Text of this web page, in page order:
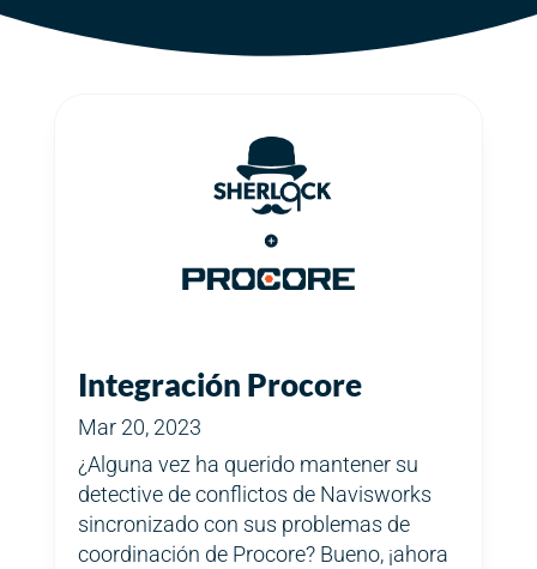
Integración Procore
Mar 20, 2023
¿Alguna vez ha querido mantener su
detective de conflictos de Navisworks
sincronizado con sus problemas de
coordinación de Procore? Bueno, ¡ahora